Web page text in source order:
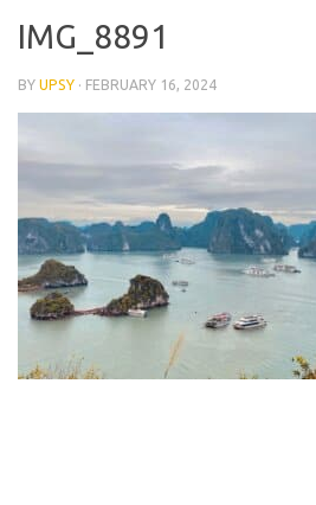
IMG_8891
BY UPSY · FEBRUARY 16, 2024